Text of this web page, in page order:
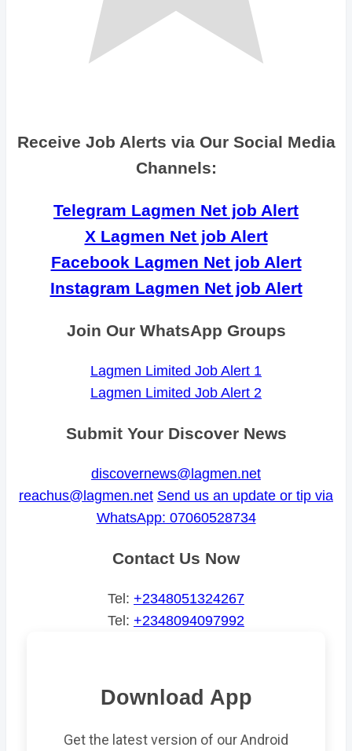
Receive Job Alerts via Our Social Media
Channels:
Telegram Lagmen Net job Alert
X Lagmen Net job Alert
Facebook Lagmen Net job Alert
Instagram Lagmen Net job Alert
Join Our WhatsApp Groups
Lagmen Limited Job Alert 1
Lagmen Limited Job Alert 2
Submit Your Discover News
discovernews@lagmen.net
reachus@lagmen.net Send us an update or tip via
WhatsApp: 07060528734
Contact Us Now
Tel: +2348051324267
Tel: +2348094097992
Download App
Get the latest version of our Android